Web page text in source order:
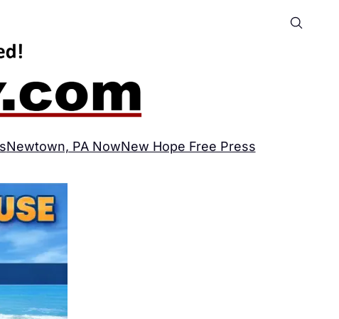
Newtown, PA NowNew Hope Free Press